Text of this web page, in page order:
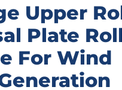
Upper
Plate
For Wind